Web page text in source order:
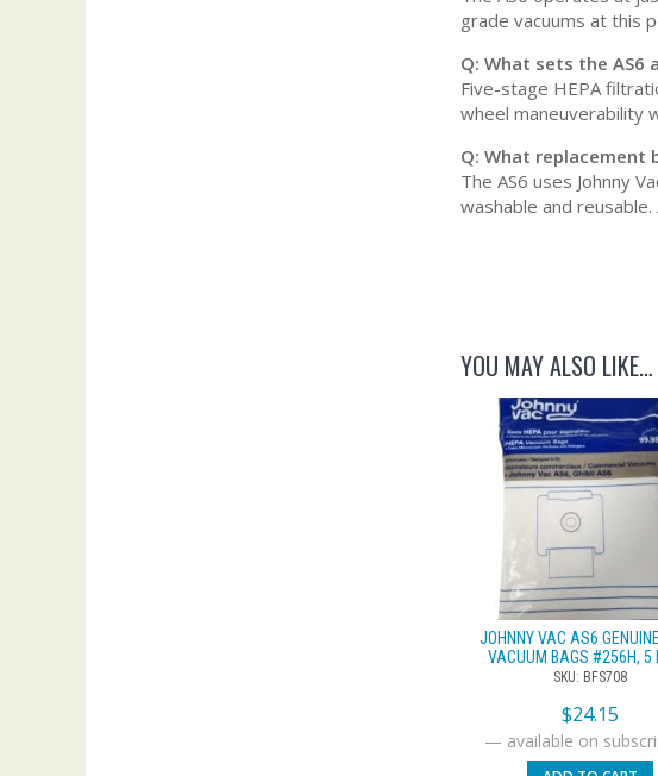
grade vacuums at this
Q: What sets the
Five-stage HEPA
wheel maneuverability
Q: What replacement
The AS6 uses Johnny
washable and
YOU MAY ALSO LIKE…
JOHNNY VAC AS6
VACUUM BAGS #256H, 5
SKU: BFS708
$24.15
— available on